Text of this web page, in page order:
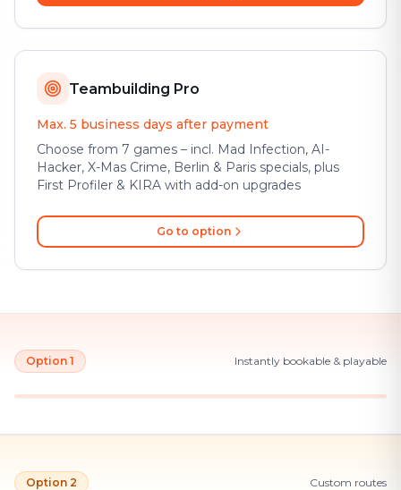
Teambuilding Pro
Max. 5 business days after payment
Choose from 7 games – incl. Mad Infection, AI-
Hacker, X-Mas Crime, Berlin & Paris specials, plus
First Profiler & KIRA with add-on upgrades
Go to option
Option 1 Instantly bookable & playable
Option 2 Custom routes